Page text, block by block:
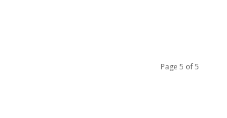
Page 5 of 5